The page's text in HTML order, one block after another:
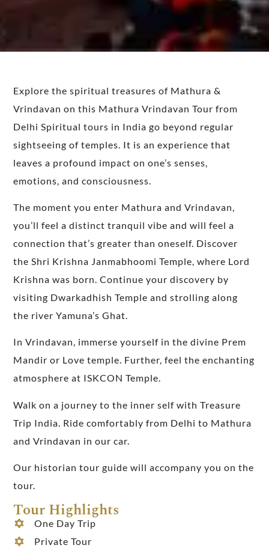
Explore the spiritual treasures of Mathura &
Vrindavan on this Mathura Vrindavan Tour from
Delhi Spiritual tours in India go beyond regular
sightseeing of temples. It is an experience that
leaves a profound impact on one’s senses,
emotions, and consciousness.
The moment you enter Mathura and Vrindavan,
you’ll feel a distinct tranquil vibe andwill feel a
connection that’s greater than oneself. Discover
the Shri Krishna Janmabhoomi Temple, where Lord
Krishna was born. Continue your discovery by
visiting Dwarkadhish Temple and strolling along
the river Yamuna’s Ghat.
In Vrindavan, immerse yourself in the divine Prem
Mandir or Love temple. Further, feel the enchanting
atmosphere at ISKCON Temple.
Walk on a journey to the inner self withTreasure
Trip India . Ride comfortably from Delhito Mathura
and Vrindavan in our car.
Our historian tour guide will accompany you on the
tour.
Tour Highlights
One Day Trip
Private Tour